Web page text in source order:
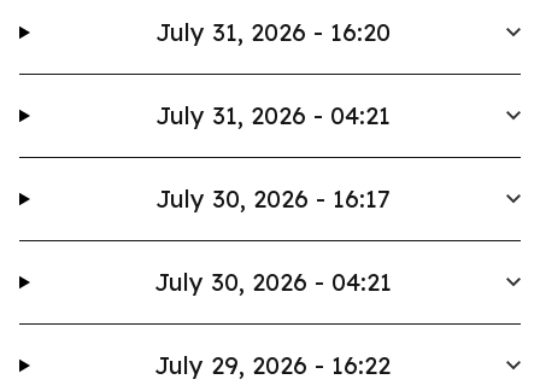
July 31, 2026 - 16:20
July 31, 2026 - 04:21
July 30, 2026 - 16:17
July 30, 2026 - 04:21
July 29, 2026 - 16:22